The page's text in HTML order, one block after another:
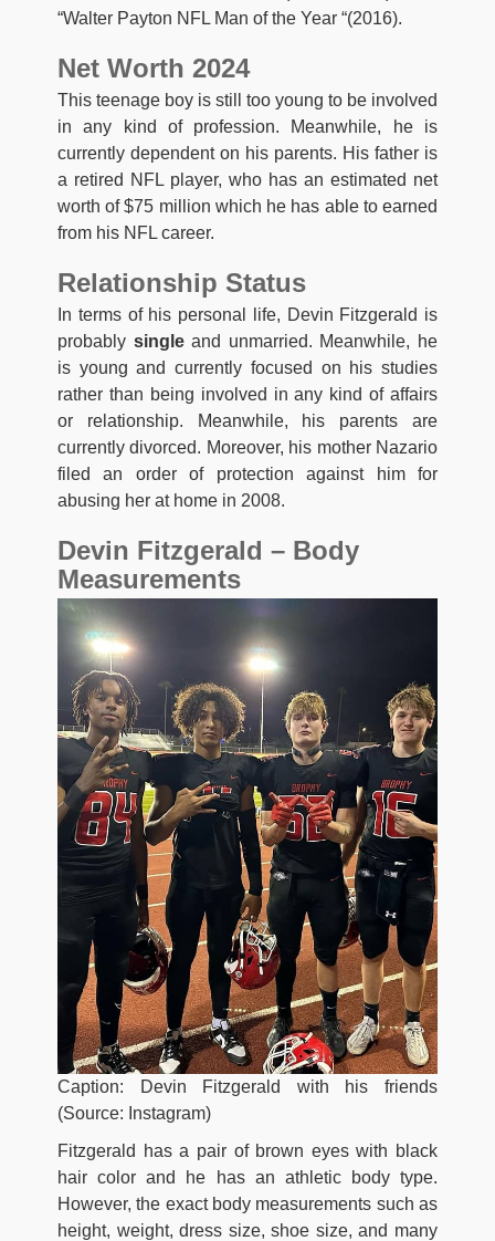
“Walter Payton NFL Man of the Year “(2016).
Net Worth 2024
This teenage boy is still too young to be involved
in any kind of profession. Meanwhile, he is
currently dependent on his parents. His father is
a retired NFL player, who has an estimated net
worth of $75 million which he has able to earned
from his NFL career.
Relationship Status
In terms of his personal life, Devin Fitzgerald is
probably singleand unmarried. Meanwhile, he
is young and currently focused on his studies
rather than being involved in any kind of affairs
or relationship. Meanwhile, his parents are
currently divorced. Moreover, his mother Nazario
filed an order of protection against him for
abusing her at home in 2008.
Devin Fitzgerald – Body
Measurements
Caption: Devin Fitzgerald with his friends
(Source: Instagram)
Fitzgerald has a pair of brown eyes with black
hair color and he has an athletic body type.
However, the exact body measurements such as
height, weight, dress size, shoe size, and many